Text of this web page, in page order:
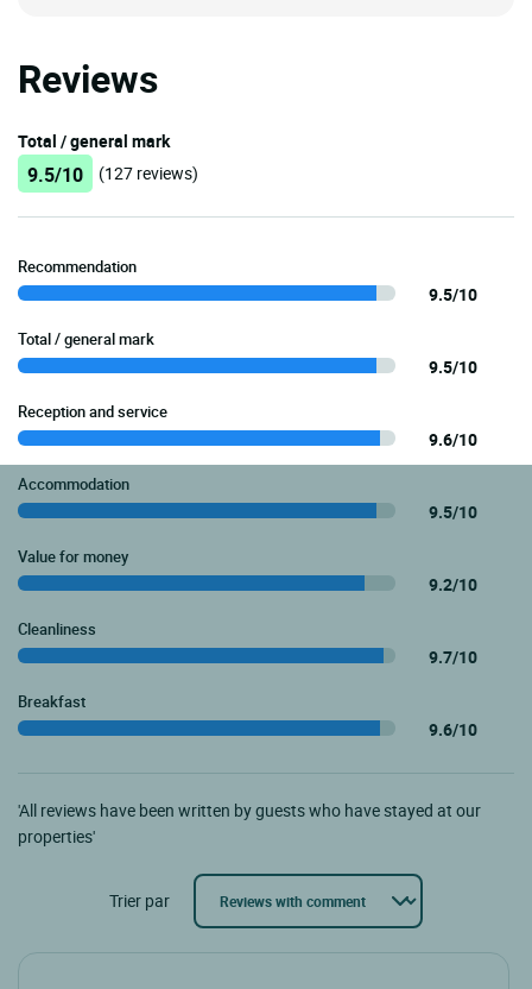
Reviews
Total / general mark
9.5/10 (127 reviews)
Recommendation
9.5/10
Total / general mark
9.5/10
Reception and service
9.6/10
Accommodation
9.5/10
Value for money
9.2/10
Cleanliness
9.7/10
Breakfast
9.6/10
'All reviews have been written by guests who have stayed at our
properties'
Trier par